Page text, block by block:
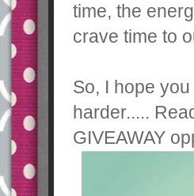
time, the
crave time to
So, I hope
harder.....
GIVEAWAY